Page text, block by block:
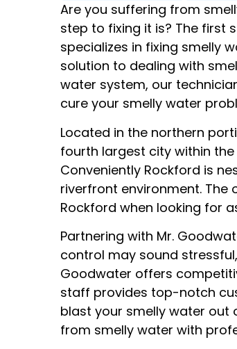
Are you suffering from
step to fixing it is? The first
specializes in fixing smelly
solution to dealing with
water system, our
cure your smelly water
Located in the northern
fourth largest city within
Conveniently Rockford is
riverfront environment.
Rockford when looking for
Partnering with Mr.
control may sound
Goodwater offers
staff provides top-notch
blast your smelly water out
from smelly water with